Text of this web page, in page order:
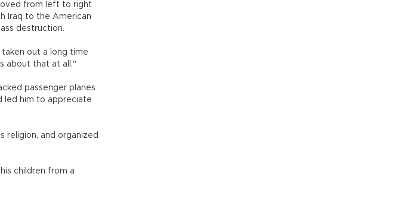
from left to right
Iraq to the American
destruction.
out a long time
about that at all."
passenger planes
led him to appreciate
religion, and organized
children from a